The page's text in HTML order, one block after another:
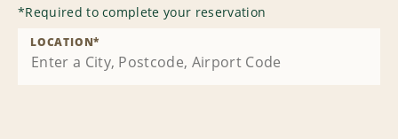
*Required to complete your reservation
LOCATION*